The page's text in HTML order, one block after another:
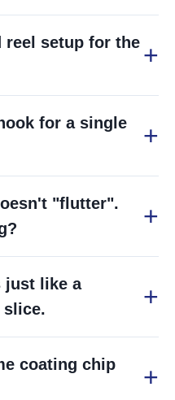
reel setup for the
for a single
"flutter".
just like a
slice.
coating chip